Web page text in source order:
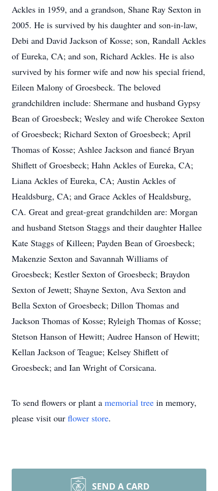
Ackles in 1959, and a grandson, Shane Ray Sexton in
2005. He is survived by his daughter and son-in-law,
Debi and David Jackson of Kosse; son, Randall Ackles
of Eureka, CA; and son, Richard Ackles. He is also
survived by his former wife and now his special friend,
Eileen Malony of Groesbeck. The beloved
grandchildren include: Shermane and husband Gypsy
Bean of Groesbeck; Wesley and wife Cherokee Sexton
of Groesbeck; Richard Sexton of Groesbeck; April
Thomas of Kosse; Ashlee Jackson and fiancé Bryan
Shiflett of Groesbeck; Hahn Ackles of Eureka, CA;
Liana Ackles of Eureka, CA; Austin Ackles of
Healdsburg, CA; and Grace Ackles of Healdsburg,
CA. Great and great-great grandchilden are: Morgan
and husband Stetson Staggs and their daughter Hallee
Kate Staggs of Killeen; Payden Bean of Groesbeck;
Makenzie Sexton and Savannah Williams of
Groesbeck; Kestler Sexton of Groesbeck; Braydon
Sexton of Jewett; Shayne Sexton, Ava Sexton and
Bella Sexton of Groesbeck; Dillon Thomas and
Jackson Thomas of Kosse; Ryleigh Thomas of Kosse;
Stetson Hanson of Hewitt; Audree Hanson of Hewitt;
Kellan Jackson of Teague; Kelsey Shiflett of
Groesbeck; and Ian Wright of Corsicana.
To send flowers or plant a memorial tree in memory,
please visit our flower store.
SEND A CARD